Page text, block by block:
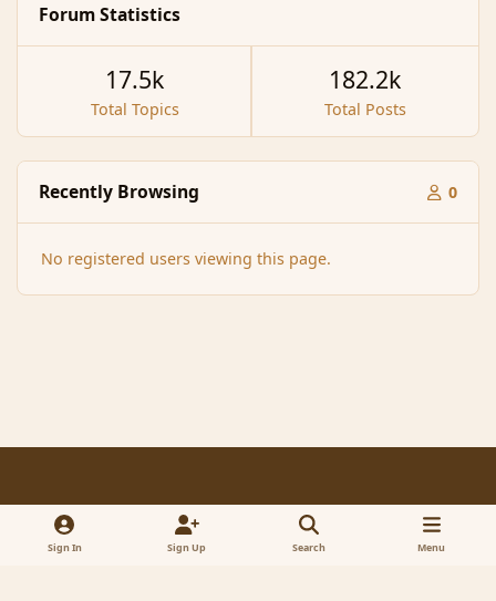
Forum Statistics
Total Topics
17.5k
Total Posts
182.2k
Recently Browsing 0
No registered users viewing this page.
Light ModeDark ModeSystem Preference x
Contact Us
Sign In Sign Up Search Menu